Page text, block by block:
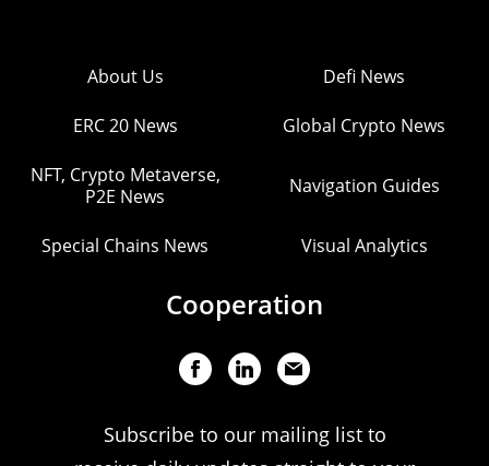
About Us Defi News
ERC 20 News Global Crypto News
NFT, Crypto Metaverse,
P2E News
Navigation Guides
Special Chains News Visual Analytics
Cooperation
Subscribe to our mailing list to